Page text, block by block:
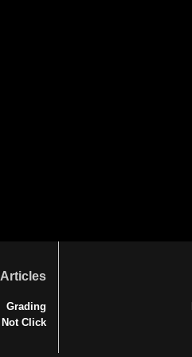
Articles
Grading
Click